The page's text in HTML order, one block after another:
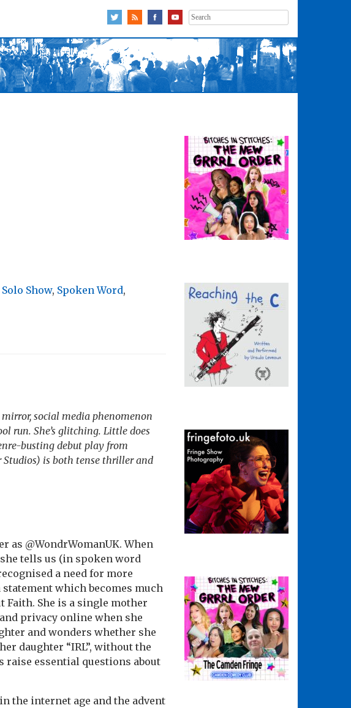
Search
for:
Solo Show, Spoken Word,
social media phenomenon
run. She’s glitching. Little does
busting debut play from
is both tense thriller and
@WondrWomanUK. When
tells us (in spoken word
a need for more
which becomes much
Faith. She is a single mother
privacy online when she
and wonders whether she
daughter “IRL”, without the
raise essential questions about
the internet age and the advent